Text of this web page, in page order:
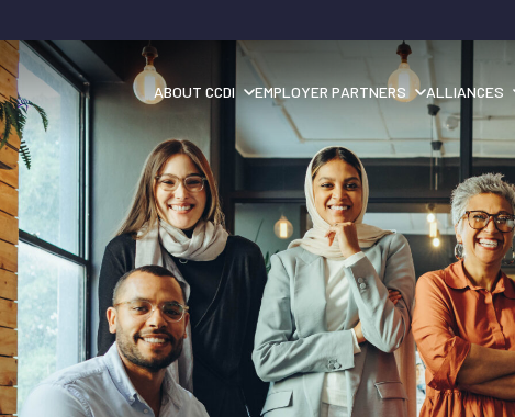
ABOUT CCDI EMPLOYER PARTNERS ALLIANCES